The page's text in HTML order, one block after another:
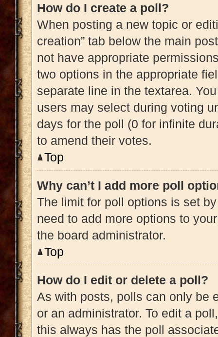
How do I create a poll?
When posting a new topic or
creation” tab below the main
not have appropriate
two options in the appropriate
separate line in the textarea.
users may select during voting
days for the poll (0 for infinite
to amend their votes.
Top
Why can’t I add more poll
The limit for poll options is set
need to add more options to
the board administrator.
Top
How do I edit or delete a poll?
As with posts, polls can only be
or an administrator. To edit a
this always has the poll